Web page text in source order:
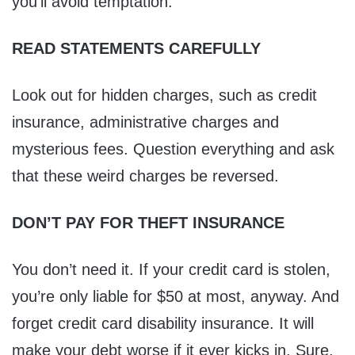
READ STATEMENTS CAREFULLY
Look out for hidden charges, such as credit
insurance, administrative charges and
mysterious fees. Question everything and ask
that these weird charges be reversed.
DON’T PAY FOR THEFT INSURANCE
You don’t need it. If your credit card is stolen,
you’re only liable for $50 at most, anyway. And
forget credit card disability insurance. It will
make your debt worse if it ever kicks in. Sure,